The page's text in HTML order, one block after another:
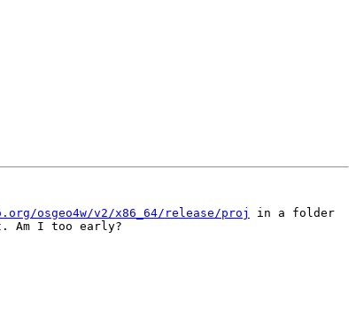
osgeo4w/v2/x86_64/release/proj
in a folder
Am I too early?